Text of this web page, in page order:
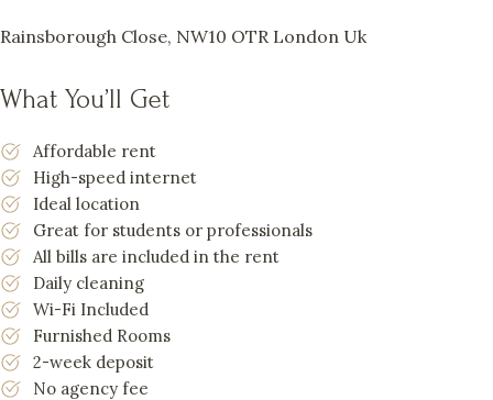
Rainsborough Close, NW10 OTR London Uk
What You’ll Get
Affordable rent
High-speed internet
Ideal location
Great for students or professionals
All bills are included in the rent
Daily cleaning
Wi-Fi Included
Furnished Rooms
2-week deposit
No agency fee